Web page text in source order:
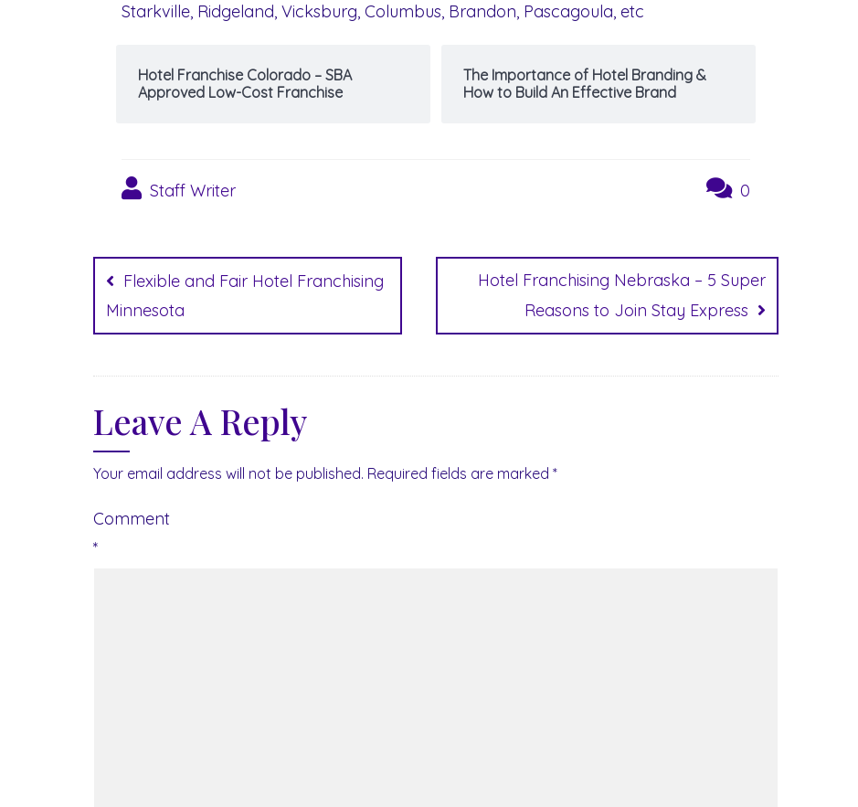
Starkville, Ridgeland, Vicksburg, Columbus, Brandon, Pascagoula, etc
Hotel Franchise Colorado – SBA
Approved Low-Cost Franchise
The Importance of Hotel Branding &
How to Build An Effective Brand
Staff Writer 0
Post
navigation
Flexible and Fair Hotel Franchising
Minnesota
Hotel Franchising Nebraska – 5 Super
Reasons to Join Stay Express
Leave A Reply
Your email address will not be published. Required fields are marked *
Comment
*